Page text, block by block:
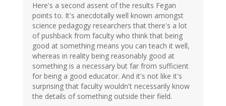
Here's a second assent of the results Fegan
points to. It's anecdotally well known amongst
science pedagogy researchers that there's a lot
of pushback from faculty who think that being
good at something means you can teach it well,
whereas in reality being reasonably good at
something is a necessary but far from sufficient
for being a good educator. And it's not like it's
surprising that faculty wouldn't necessarily know
the details of something outside their field.